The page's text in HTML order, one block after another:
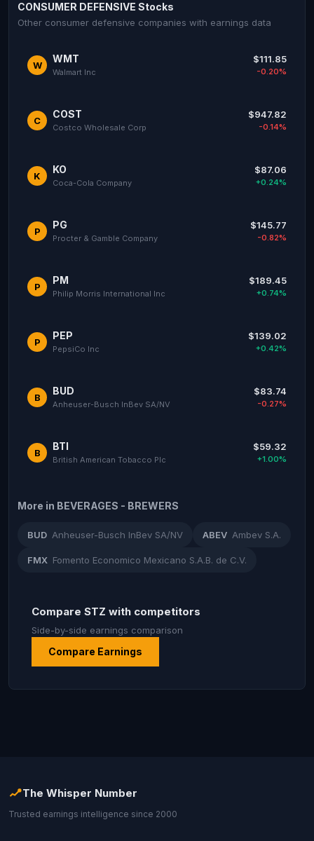
CONSUMER DEFENSIVE Stocks
Other consumer defensive companies with earnings data
W
WMT
Walmart Inc
$111.85
-0.20%
C
COST
Costco Wholesale Corp
$947.82
-0.14%
K
KO
Coca-Cola Company
$87.06
+0.24%
P
PG
Procter & Gamble Company
$145.77
-0.82%
P
PM
Philip Morris International Inc
$189.45
+0.74%
P
PEP
PepsiCo Inc
$139.02
+0.42%
B
BUD
Anheuser-Busch InBev SA/NV
$83.74
-0.27%
B
BTI
British American Tobacco Plc
$59.32
+1.00%
More in BEVERAGES - BREWERS
BUD Anheuser-Busch InBev SA/NV ABEV Ambev S.A.
FMX Fomento Economico Mexicano S.A.B. de C.V.
Compare STZ with competitors
Side-by-side earnings comparison
Compare Earnings
The Whisper Number
Trusted earnings intelligence since 2000